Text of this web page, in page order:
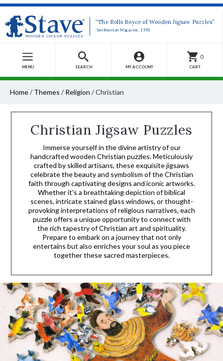
“The Rolls Royce of Wooden Jigsaw Puzzles”
-Smithsonian Magazine, 1990
MENU SEARCH MY ACCOUNT
0
CART
Home/ Themes / Religion /Christian
Christian Jigsaw Puzzles
Immerse yourself in the divine artistry of our
handcrafted wooden Christian puzzles. Meticulously
crafted by skilled artisans, these exquisite jigsaws
celebrate the beauty and symbolism of the Christian
faith through captivating designs and iconic artworks.
Whether it's a breathtaking depiction of biblical
scenes, intricate stained glass windows, or thought-
provoking interpretations of religious narratives, each
puzzle offers a unique opportunity to connect with
the rich tapestry of Christian art and spirituality.
Prepare to embark on a journey that not only
entertains but also enriches your soul as you piece
together these sacred masterpieces.